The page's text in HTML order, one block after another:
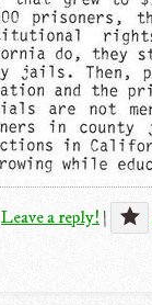
Leave a reply! |